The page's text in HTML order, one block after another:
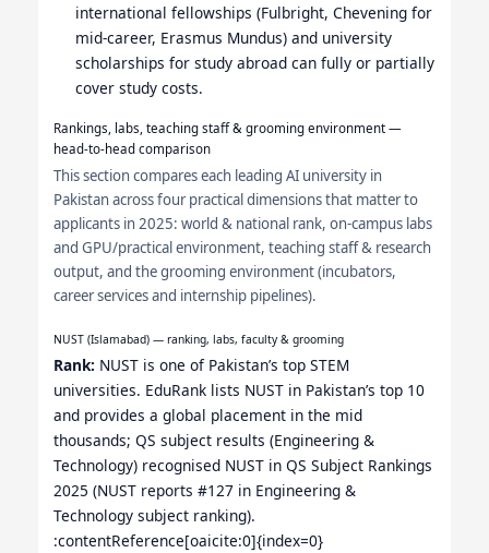
international fellowships (Fulbright, Chevening for
mid-career, Erasmus Mundus) and university
scholarships for study abroad can fully or partially
cover study costs.
Rankings, labs, teaching staff & grooming environment —
head-to-head comparison
This section compares each leading AI university in
Pakistan across four practical dimensions that matter to
applicants in 2025: world & national rank, on-campus labs
and GPU/practical environment, teaching staff & research
output, and the grooming environment (incubators,
career services and internship pipelines).
NUST (Islamabad) — ranking, labs, faculty & grooming
Rank: NUST is one of Pakistan’s top STEM
universities. EduRank lists NUST in Pakistan’s top 10
and provides a global placement in the mid
thousands; QS subject results (Engineering &
Technology) recognised NUST in QS Subject Rankings
2025 (NUST reports #127 in Engineering &
Technology subject ranking).
:contentReference[oaicite:0]{index=0}